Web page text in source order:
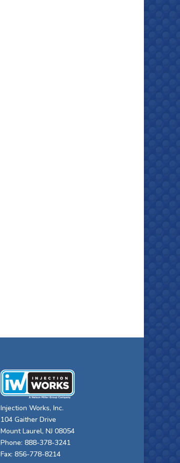
Injection Works, Inc.
104 Gaither Drive
Mount Laurel, NJ 08054
Phone: 888-378-3241
Fax: 856-778-8214